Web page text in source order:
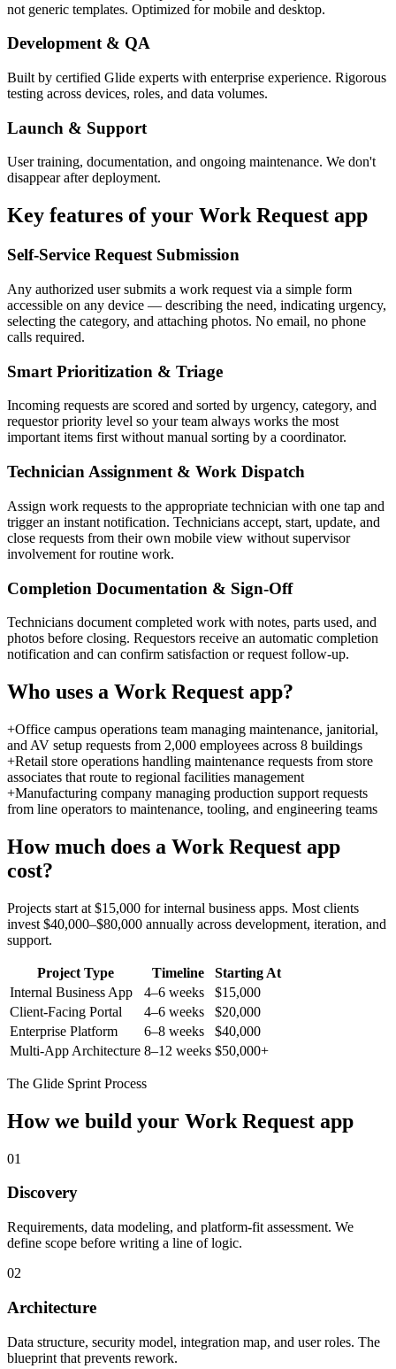
not generic templates. Optimized for mobile and desktop.
Development & QA
Built by certified Glide experts with enterprise experience. Rigorous
testing across devices, roles, and data volumes.
Launch & Support
User training, documentation, and ongoing maintenance. We don't
disappear after deployment.
Key features of your Work Request app
Self-Service Request Submission
Any authorized user submits a work request via a simple form
accessible on any device — describing the need, indicating urgency,
selecting the category, and attaching photos. No email, no phone
calls required.
Smart Prioritization & Triage
Incoming requests are scored and sorted by urgency, category, and
requestor priority level so your team always works the most
important items first without manual sorting by a coordinator.
Technician Assignment & Work Dispatch
Assign work requests to the appropriate technician with one tap and
trigger an instant notification. Technicians accept, start, update, and
close requests from their own mobile view without supervisor
involvement for routine work.
Completion Documentation & Sign-Off
Technicians document completed work with notes, parts used, and
photos before closing. Requestors receive an automatic completion
notification and can confirm satisfaction or request follow-up.
Who uses a Work Request app?
+Office campus operations team managing maintenance, janitorial,
and AV setup requests from 2,000 employees across 8 buildings
+Retail store operations handling maintenance requests from store
associates that route to regional facilities management
+Manufacturing company managing production support requests
from line operators to maintenance, tooling, and engineering teams
How much does a Work Request app
cost?
Projects start at $15,000 for internal business apps. Most clients
invest $40,000–$80,000 annually across development, iteration, and
support.
Project Type Timeline
Starting At
Internal Business App
4–6 weeks
$15,000
Client-Facing Portal
4–6 weeks
$20,000
Enterprise Platform
6–8 weeks
$40,000
Multi-App Architecture 8–12 weeks $50,000+
The Glide Sprint Process
How we build your Work Request app
01
Discovery
Requirements, data modeling, and platform-fit assessment. We
define scope before writing a line of logic.
02
Architecture
Data structure, security model, integration map, and user roles. The
blueprint that prevents rework.